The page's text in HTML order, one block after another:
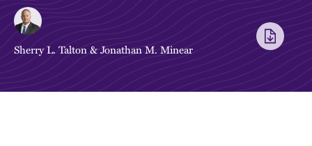
Sherry L. Talton&Jonathan M. Minear